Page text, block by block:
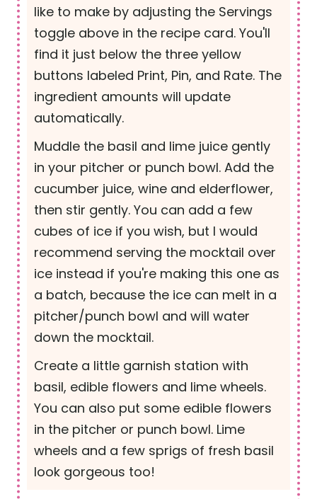
like to make by adjusting the Servings
toggle above in the recipe card. You'll
find it just below the three yellow
buttons labeled Print, Pin, and Rate. The
ingredient amounts will update
automatically.
Muddle the basil and lime juice gently
in your pitcher or punch bowl. Add the
cucumber juice, wine and elderflower,
then stir gently. You can add a few
cubes of ice if you wish, but I would
recommend serving the mocktail over
ice instead if you're making this one as
a batch, because the ice can melt in a
pitcher/punch bowl and will water
down the mocktail.
Create a little garnish station with
basil, edible flowers and lime wheels.
You can also put some edible flowers
in the pitcher or punch bowl. Lime
wheels and a few sprigs of fresh basil
look gorgeous too!